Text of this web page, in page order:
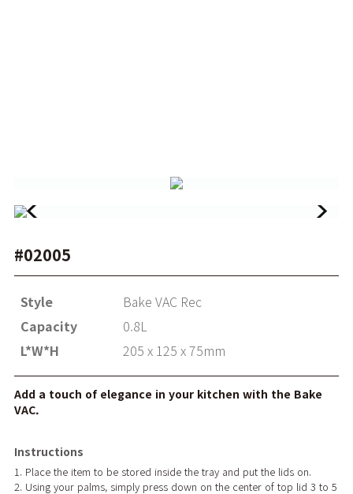
#02005
Style
Bake VAC Rec
Capacity
0.8L
L*W*H
205 x 125 x 75mm
Add a touch of elegance in your kitchen with the Bake
VAC.
Instructions
1. Place the item to be stored inside the tray and put the lids on.
2. Using your palms, simply press down on the center of top lid 3 to 5